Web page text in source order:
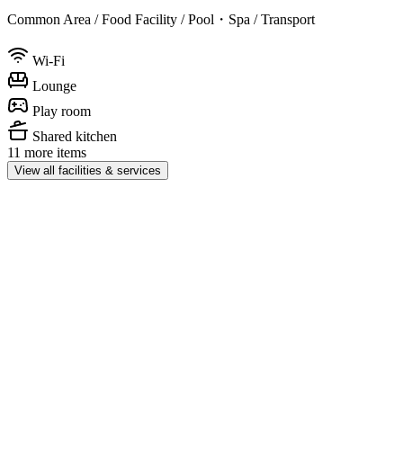
Common Area / Food Facility / Pool・Spa / Transport
Wi-Fi
Lounge
Play room
Shared kitchen
11 more items
View all facilities & services